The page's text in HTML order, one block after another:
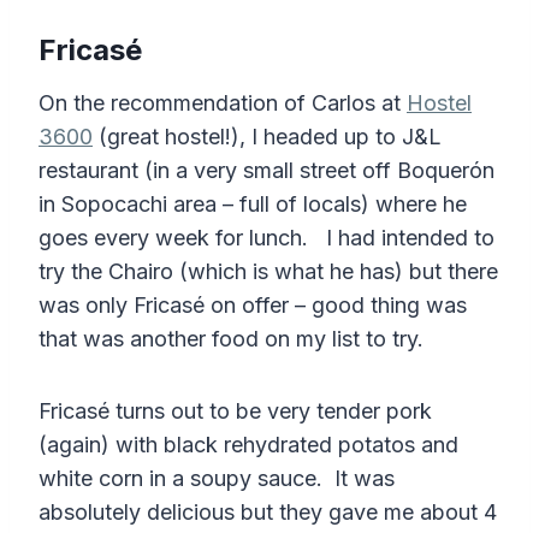
Fricasé
On the recommendation of Carlos at Hostel
3600 (great hostel!), I headed up to J&L
restaurant (in a very small street off Boquerón
in Sopocachi area – full of locals) where he
goes every week for lunch. I had intended to
try the Chairo (which is what he has) but there
was only Fricasé on offer – good thing was
that was another food on my list to try.
Fricasé turns out to be very tender pork
(again) with black rehydrated potatos and
white corn in a soupy sauce. It was
absolutely delicious but they gave me about 4